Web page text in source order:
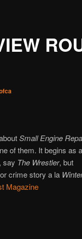
Small Engine
of them. It begins as
say The Wrestler, but
crime story a la
Magazine